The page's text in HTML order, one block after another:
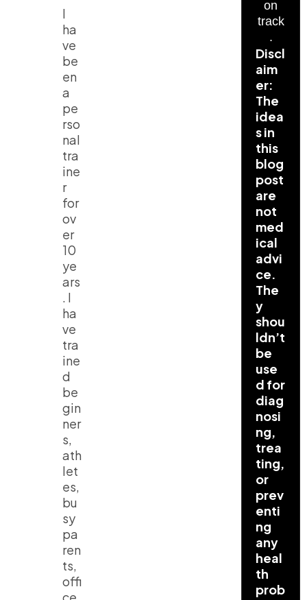
I
ha
ve
be
en
a
pe
rso
nal
tra
ine
r
for
ov
er
10
ye
ars
. I
ha
ve
tra
ine
d
be
gin
ner
s,
ath
let
es,
bu
sy
pa
ren
ts,
offi
on
track
.
Discl
aim
er:
The
idea
s in
this
blog
post
are
not
med
ical
advi
ce.
The
y
shou
ldn’t
be
use
d for
diag
nosi
ng,
trea
ting,
or
prev
enti
ng
any
heal
th
prob